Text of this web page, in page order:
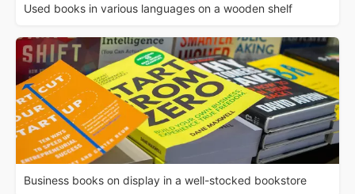
Used books in various languages on a wooden shelf
Business books on display in a well-stocked bookstore